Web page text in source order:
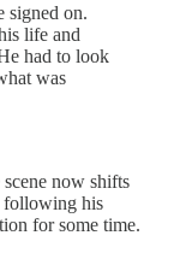
signed on.
life and
had to look
was
now shifts
following his
for some time.